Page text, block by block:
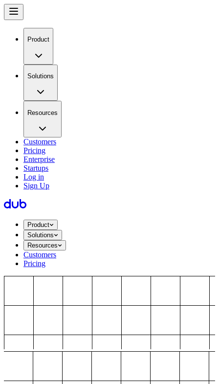
Product
Solutions
Resources
Customers
Pricing
Enterprise
Startups
Log in
Sign Up
Product
Solutions
Resources
Customers
Pricing